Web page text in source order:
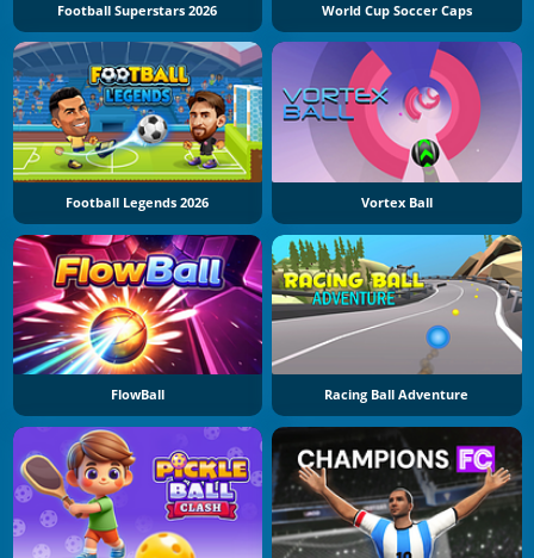
Football Superstars 2026 World Cup Soccer Caps
Football Legends 2026 Vortex Ball
FlowBall Racing Ball Adventure